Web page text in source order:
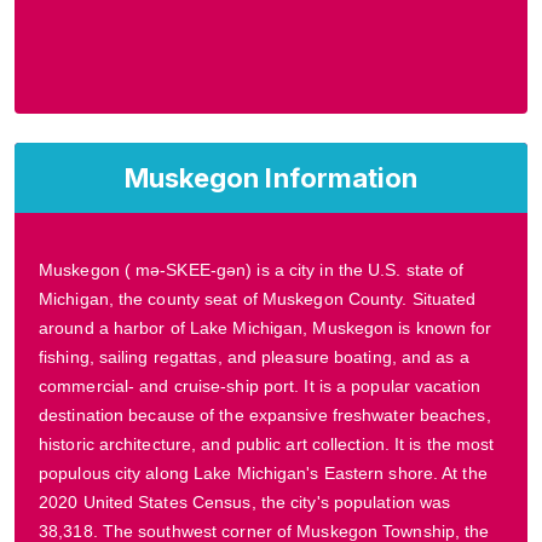
Muskegon Information
Muskegon ( mə-SKEE-gən) is a city in the U.S. state of
Michigan, the county seat of Muskegon County. Situated
around a harbor of Lake Michigan, Muskegon is known for
fishing, sailing regattas, and pleasure boating, and as a
commercial- and cruise-ship port. It is a popular vacation
destination because of the expansive freshwater beaches,
historic architecture, and public art collection. It is the most
populous city along Lake Michigan's Eastern shore. At the
2020 United States Census, the city's population was
38,318. The southwest corner of Muskegon Township, the